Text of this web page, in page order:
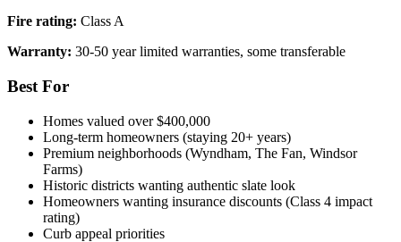
Fire rating: Class A
Warranty: 30-50 year limited warranties, some transferable
Best For
Homes valued over $400,000
Long-term homeowners (staying 20+ years)
Premium neighborhoods (Wyndham, The Fan, Windsor
Farms)
Historic districts wanting authentic slate look
Homeowners wanting insurance discounts (Class 4 impact
rating)
Curb appeal priorities